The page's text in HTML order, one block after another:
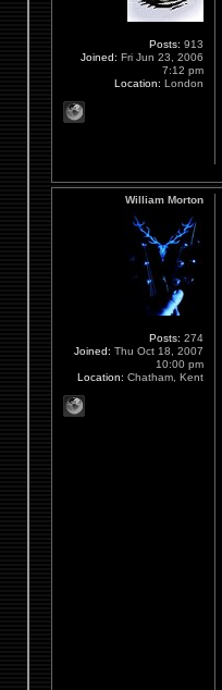
Posts: 913
Joined: Fri Jun 23, 2006
7:12 pm
Location: London
William Morton
Posts: 274
Joined: Thu Oct 18, 2007
10:00 pm
Location: Chatham, Kent